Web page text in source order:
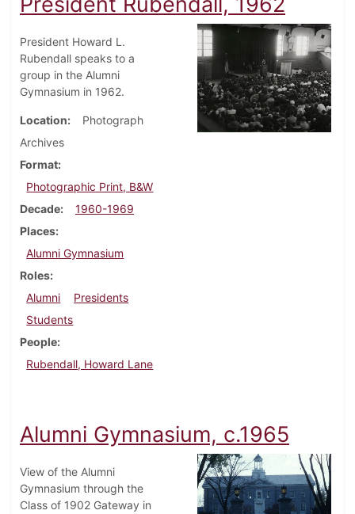
President Howard L.
Rubendall speaks to a
group in the Alumni
Gymnasium in 1962.
Location
Photograph
Archives
Format
Photographic Print, B&W
Decade
1960-1969
Places
Alumni Gymnasium
Roles
Alumni
Presidents
Students
People
Rubendall, Howard Lane
Alumni Gymnasium, c.1965
View of the Alumni
Gymnasium through the
Class of 1902 Gateway in